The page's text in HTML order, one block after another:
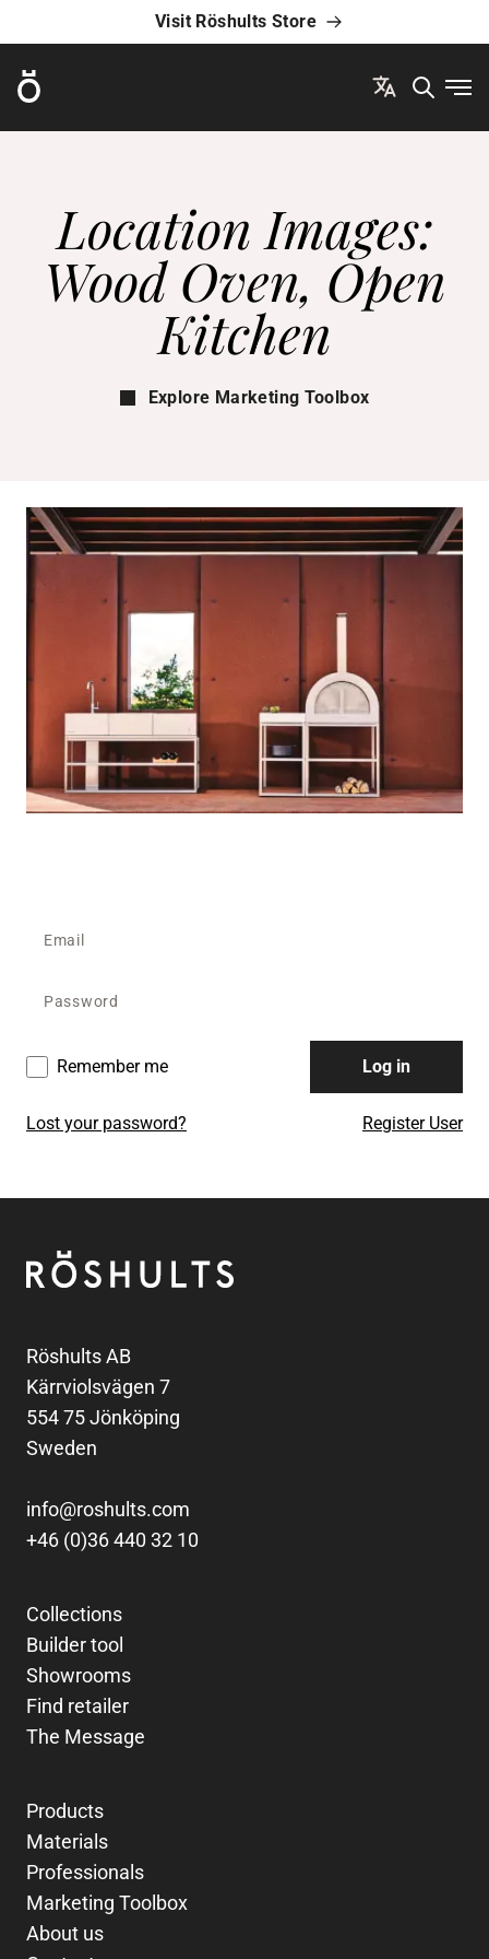
Visit Röshults Store
Röshults
Location Images:
Wood Oven, Open
Kitchen
Explore Marketing Toolbox
Remember me Log in
Lost your password? Register User
Röshults
Röshults AB
Kärrviolsvägen 7
554 75 Jönköping
Sweden
info@roshults.com
+46 (0)36 440 32 10
Collections
Builder tool
Showrooms
Find retailer
The Message
Products
Materials
Professionals
Marketing Toolbox
About us